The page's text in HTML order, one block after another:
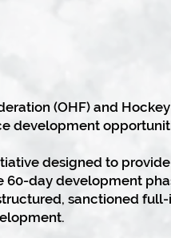
(OHF) and
development
designed to
day development
sanctioned